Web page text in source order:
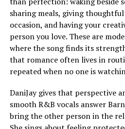
sharing meals, giving
occasion, and having your
person you love. These are
where the song finds its
that romance often lives in
repeated when no one is
DaniJay gives that perspective
smooth R&B vocals answer
bring the other person in the